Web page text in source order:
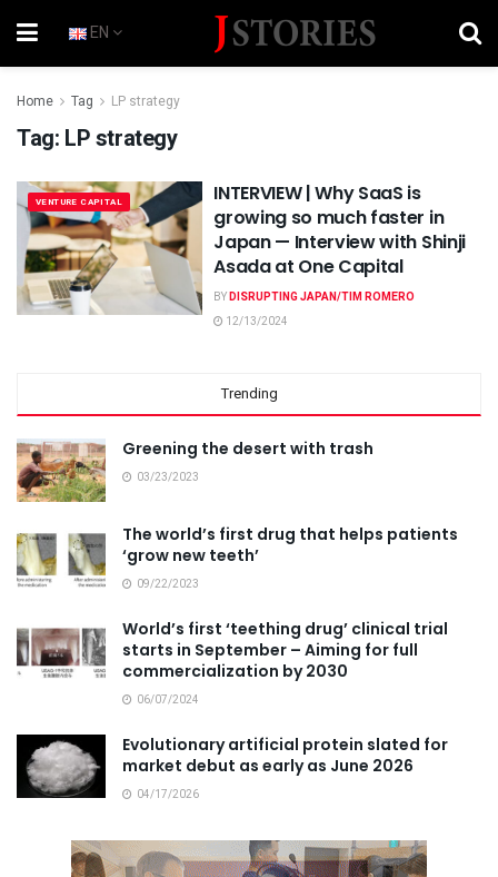
EN
Home Tag LP strategy
Tag: LP strategy
VENTURE CAPITAL
INTERVIEW | Why SaaS is
growing so much faster in
Japan — Interview with Shinji
Asada at One Capital
BYDISRUPTING JAPAN/TIM ROMERO
12/13/2024
Trending
Greening the desert with trash
03/23/2023
The world’s first drug that helps patients
‘grow new teeth’
09/22/2023
World’s first ‘teething drug’ clinical trial
starts in September – Aiming for full
commercialization by 2030
06/07/2024
Evolutionary artificial protein slated for
market debut as early as June 2026
04/17/2026